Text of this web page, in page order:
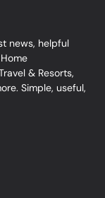
news, helpful
& Resorts,
Simple, useful,